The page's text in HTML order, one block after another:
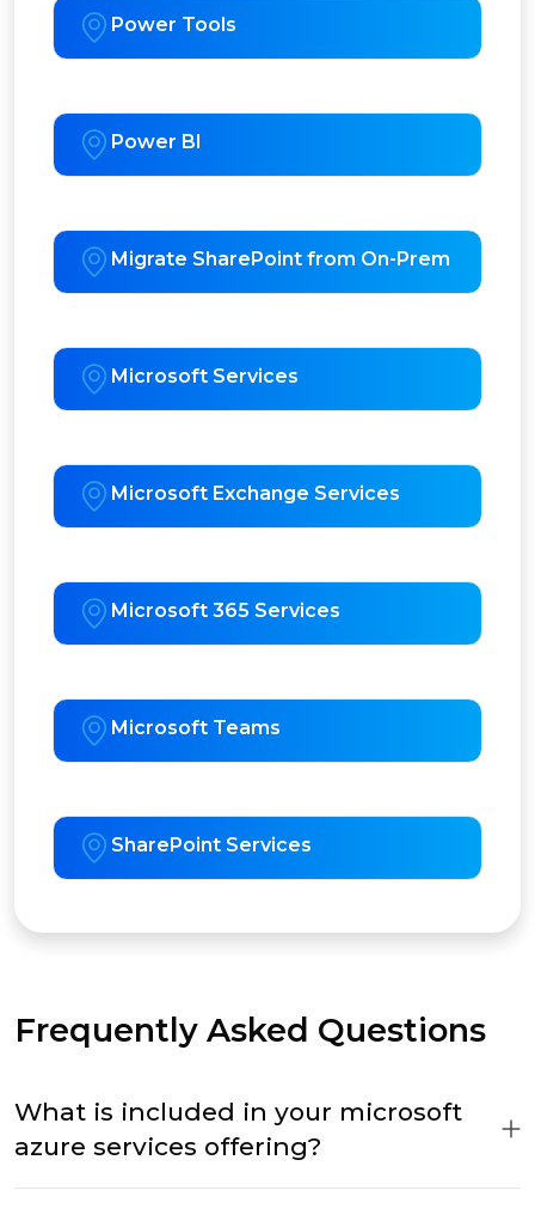
Power Tools
Power BI
Migrate SharePoint from On-Prem
Microsoft Services
Microsoft Exchange Services
Microsoft 365 Services
Microsoft Teams
SharePoint Services
Frequently Asked Questions
What is included in your microsoft
azure services offering?